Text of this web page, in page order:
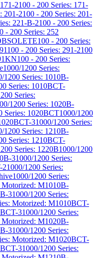
2100 - 200 Series: 171-
201-2100 - 200 Series: 201-
221-B-2100 - 200 Series:
- 200 Series: 252
100 - 200 Series:
100 - 200 Series: 291-2100
100 - 200 Series:
1000/1200 Series:
1200 Series: 1010B-
Series: 1010BCT-
Series:
1200 Series: 1020B-
Series: 1020BCT1000/1200
31000/1200 Series:
1200 Series: 1210B-
Series: 1210BCT-
Series: 1220B1000/1200
31000/1200 Series:
21000/1200 Series:
1000/1200 Series:
Motorized: M1010B-
31000/1200 Series:
Motorized: M1010BCT-
31000/1200 Series:
Motorized: M1020B-
31000/1200 Series:
Motorized: M1020BCT-
31000/1200 Series: